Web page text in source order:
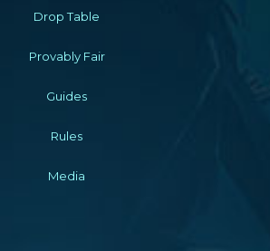
Drop Table
Provably Fair
Guides
Rules
Media